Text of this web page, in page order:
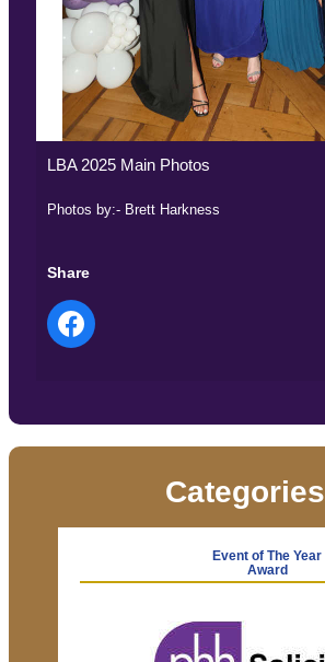
LBA 2025 Main Photos
Photos by:- Brett Harkness
Share
Categories
Event of The Year
Award